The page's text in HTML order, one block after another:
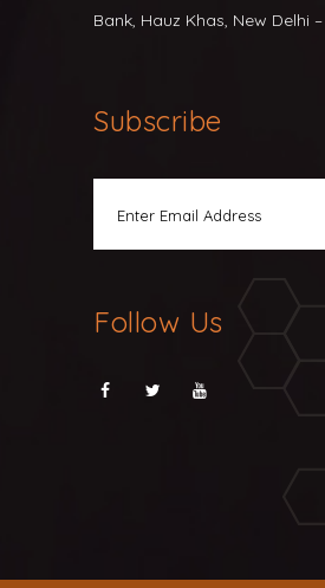
Bank, Hauz Khas, New Delhi –
Subscribe
Follow Us